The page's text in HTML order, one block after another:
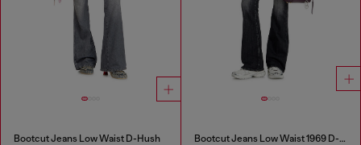
Bootcut Jeans Low Waist D-Hush Bootcut Jeans Low Waist 1969 D-Ebbey